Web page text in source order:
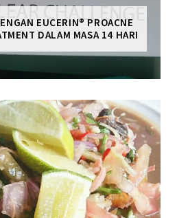
EUCERIN® PROACNE
DALAM MASA 14 HARI